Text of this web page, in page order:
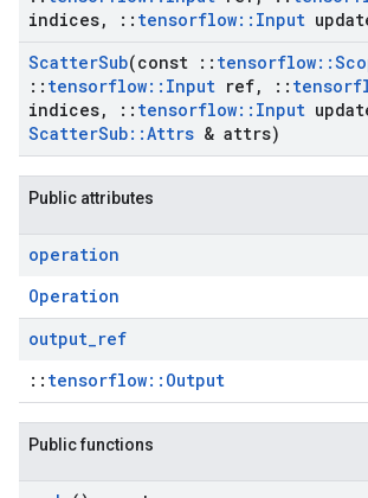
indices, :: tensorflow:: Input
ScatterSub(const :: tensorflow::
:: tensorflow:: Input ref, ::
indices, :: tensorflow:: Input
ScatterSub::Attrs & attrs)
Public attributes
operation
Operation
output_ref
:: tensorflow::Output
Public functions